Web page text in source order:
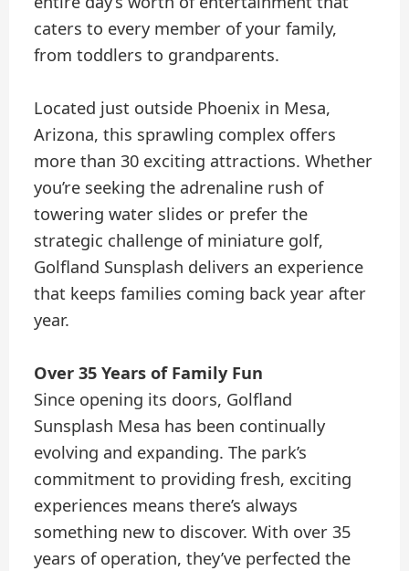
caters to every member of your family,
from toddlers to grandparents.
Located just outside Phoenix in Mesa,
Arizona, this sprawling complex offers
more than 30 exciting attractions. Whether
you’re seeking the adrenaline rush of
towering water slides or prefer the
strategic challenge of miniature golf,
Golfland Sunsplash delivers an experience
that keeps families coming back year after
year.
Over 35 Years of Family Fun
Since opening its doors, Golfland
Sunsplash Mesa has been continually
evolving and expanding. The park’s
commitment to providing fresh, exciting
experiences means there’s always
something new to discover. With over 35
years of operation, they’ve perfected the